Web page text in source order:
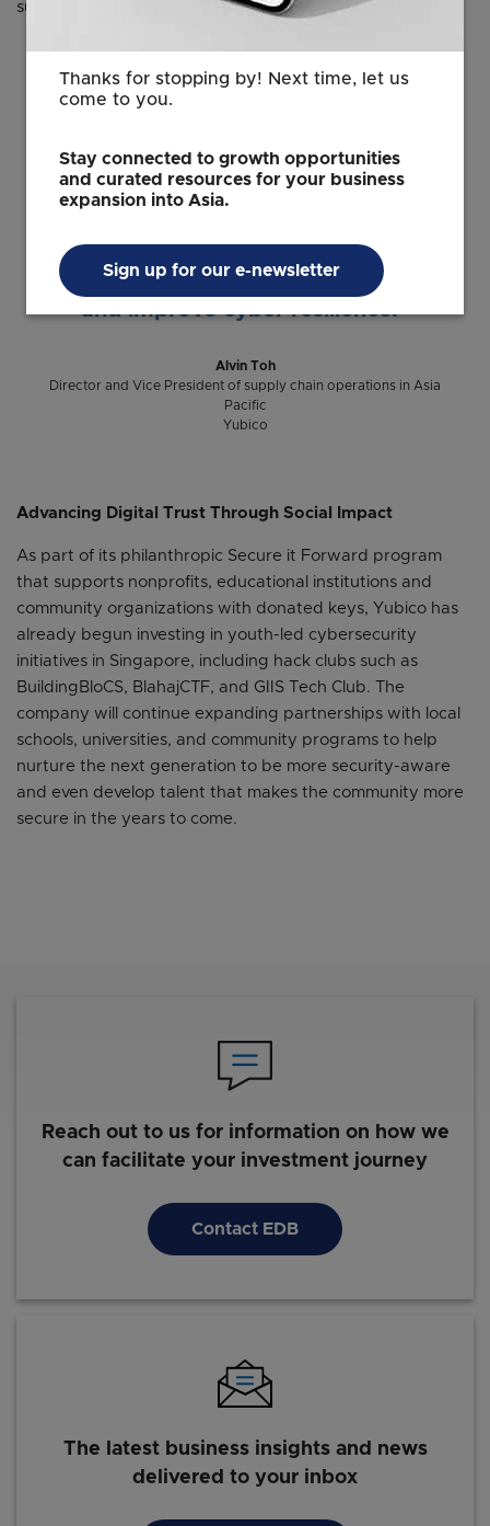
supply chain operations.
“Singapore offers a unique
highly skilled talent and a strong
innovation ecosystem. Establishing our
headquarters here allows us to work
Pacific to advance modern
authentication standards, regulations
and improve cyber resilience.”
Alvin Toh
Director and Vice President of supply chain operations in Asia
Pacific
Yubico
Advancing Digital Trust Through Social Impact
As part of its philanthropic Secure it Forward program
that supports nonprofits, educational institutions and
community organizations with donated keys, Yubico has
already begun investing in youth-led cybersecurity
initiatives in Singapore, including hack clubs such as
BuildingBloCS, BlahajCTF, and GIIS Tech Club. The
company will continue expanding partnerships with local
schools, universities, and community programs to help
nurture the next generation to be more security-aware
and even develop talent that makes the community more
secure in the years to come.
Reach out to us for information on how we
can facilitate your investment journey
Contact EDB
The latest business insights and news
delivered to your inbox
Thanks for stopping by! Next time, let us
come to you.
Stay connected to growth opportunities
and curated resources for your business
expansion into Asia.
Sign up for our e-newsletter